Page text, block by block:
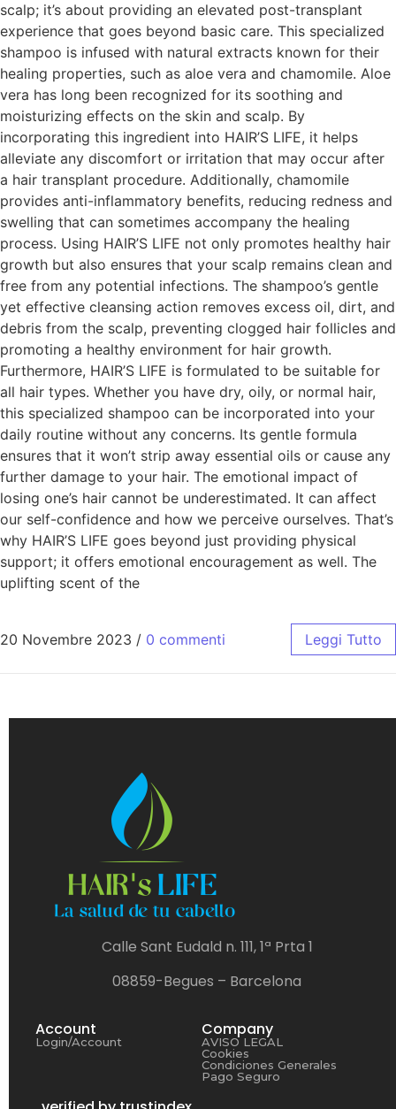
scalp; it’s about providing an elevated post-transplant
experience that goes beyond basic care. This specialized
shampoo is infused with natural extracts known for their
healing properties, such as aloe vera and chamomile. Aloe
vera has long been recognized for its soothing and
moisturizing effects on the skin and scalp. By
incorporating this ingredient into HAIR’S LIFE, it helps
alleviate any discomfort or irritation that may occur after
a hair transplant procedure. Additionally, chamomile
provides anti-inflammatory benefits, reducing redness and
swelling that can sometimes accompany the healing
process. Using HAIR’S LIFE not only promotes healthy hair
growth but also ensures that your scalp remains clean and
free from any potential infections. The shampoo’s gentle
yet effective cleansing action removes excess oil, dirt, and
debris from the scalp, preventing clogged hair follicles and
promoting a healthy environment for hair growth.
Furthermore, HAIR’S LIFE is formulated to be suitable for
all hair types. Whether you have dry, oily, or normal hair,
this specialized shampoo can be incorporated into your
daily routine without any concerns. Its gentle formula
ensures that it won’t strip away essential oils or cause any
further damage to your hair. The emotional impact of
losing one’s hair cannot be underestimated. It can affect
our self-confidence and how we perceive ourselves. That’s
why HAIR’S LIFE goes beyond just providing physical
support; it offers emotional encouragement as well. The
uplifting scent of the
20 Novembre 2023 / 0 commenti Leggi Tutto
Calle Sant Eudald n. 111, 1ª Prta 1
08859-Begues – Barcelona
Account
Login/Account
Company
AVISO LEGAL
Cookies
Condiciones Generales
Pago Seguro